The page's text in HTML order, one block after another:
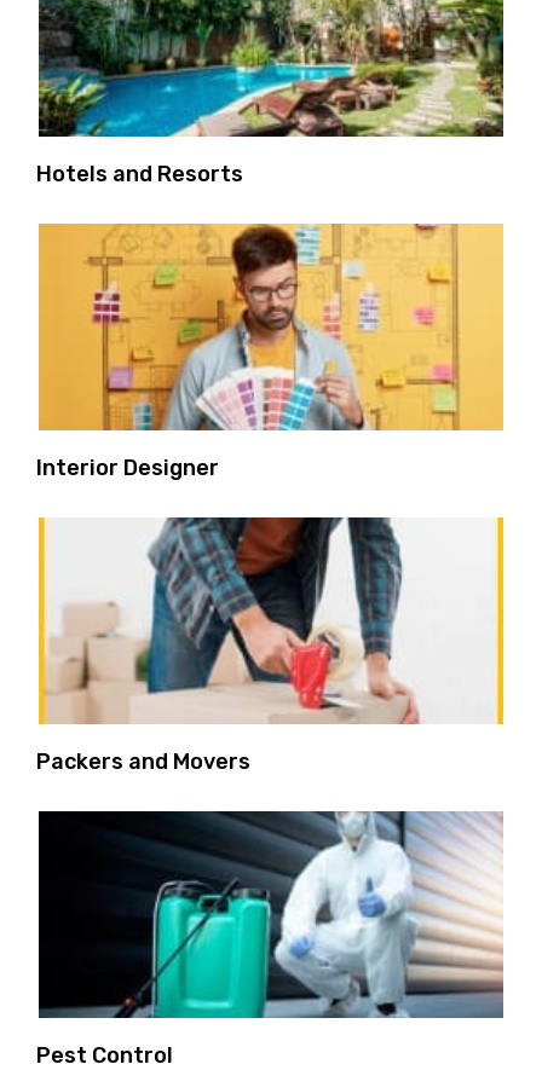
Hotels and Resorts
Interior Designer
Packers and Movers
Pest Control